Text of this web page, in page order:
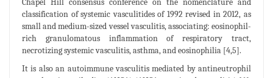
Chapel Hill consensus conference on the nomenclature and
classification of systemic vasculitides of 1992 revised in 2012, as
small and medium-sized vessel vasculitis, associating: eosinophil-
rich granulomatous inflammation of respiratory tract,
necrotizing systemic vasculitis, asthma, and eosinophilia [4,5].
It is also an autoimmune vasculitis mediated by antineutrophil